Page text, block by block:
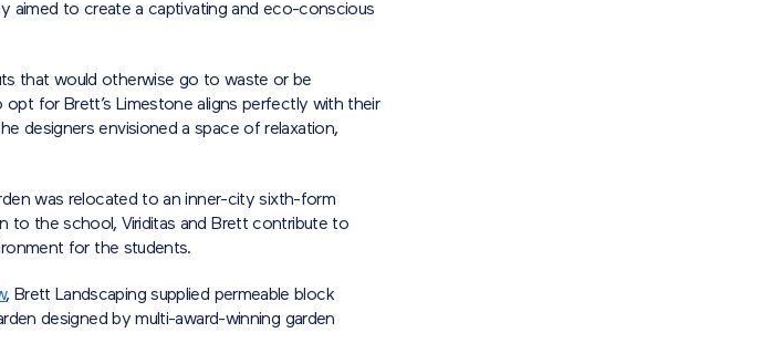
aimed to create a captivating and eco-conscious
that would otherwise go to waste or be
for Brett’s Limestone aligns perfectly with their
designers envisioned a space of relaxation,
was relocated to an inner-city sixth-form
to the school, Viriditas and Brett contribute to
for the students.
, Brett Landscaping supplied permeable block
designed by multi-award-winning garden